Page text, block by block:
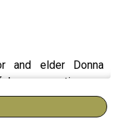
and elder Donna
conversation on
and reclaiming your